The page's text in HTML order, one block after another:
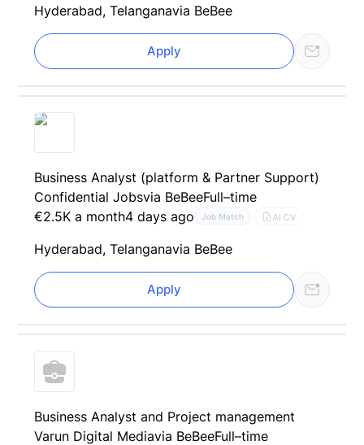
Hyderabad, Telanganavia BeBee
Apply
Business Analyst (platform & Partner Support)
Confidential Jobsvia BeBeeFull–time
€2.5K a month4 days ago Job Match AI CV
Hyderabad, Telanganavia BeBee
Apply
Business Analyst and Project management
Varun Digital Mediavia BeBeeFull–time